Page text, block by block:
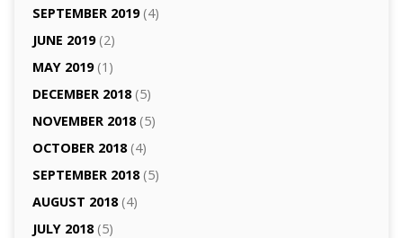
SEPTEMBER 2019(4)
JUNE 2019(2)
MAY 2019(1)
DECEMBER 2018(5)
NOVEMBER 2018(5)
OCTOBER 2018(4)
SEPTEMBER 2018(5)
AUGUST 2018(4)
JULY 2018(5)